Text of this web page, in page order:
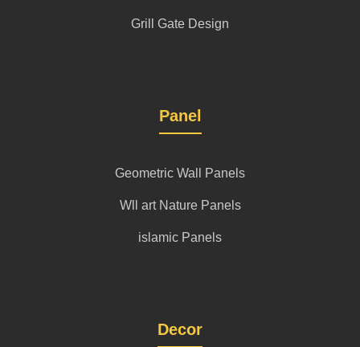
Grill Gate Design
Panel
Geometric Wall Panels
Wll art Nature Panels
islamic Panels
Decor